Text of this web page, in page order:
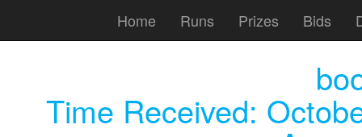
Home Runs Prizes Bids
Time Received: